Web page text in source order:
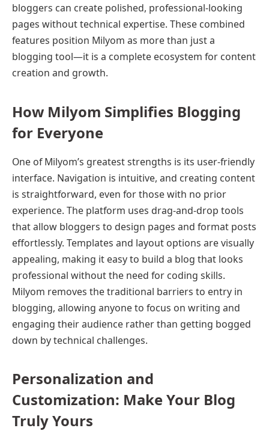
bloggers can create polished, professional-looking
pages without technical expertise. These combined
features position Milyom as more than just a
blogging tool—it is a complete ecosystem for content
creation and growth.
How Milyom Simplifies Blogging
for Everyone
One of Milyom’s greatest strengths is its user-friendly
interface. Navigation is intuitive, and creating content
is straightforward, even for those with no prior
experience. The platform uses drag-and-drop tools
that allow bloggers to design pages and format posts
effortlessly. Templates and layout options are visually
appealing, making it easy to build a blog that looks
professional without the need for coding skills.
Milyom removes the traditional barriers to entry in
blogging, allowing anyone to focus on writing and
engaging their audience rather than getting bogged
down by technical challenges.
Personalization and
Customization: Make Your Blog
Truly Yours